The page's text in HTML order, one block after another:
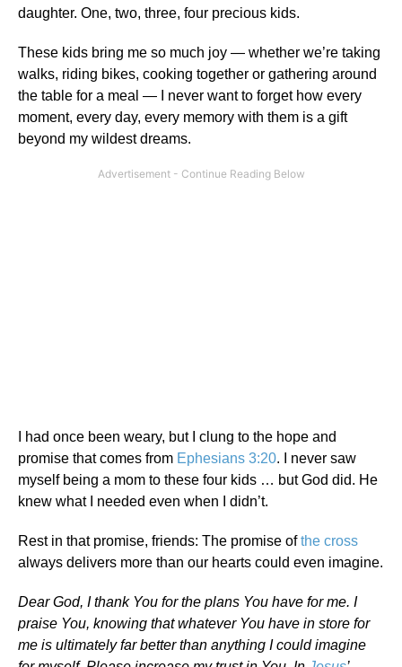
daughter. One, two, three, four precious kids.
These kids bring me so much joy — whether we’re taking
walks, riding bikes, cooking together or gathering around
the table for a meal — I never want to forget how every
moment, every day, every memory with them is a gift
beyond my wildest dreams.
I had once been weary, but I clung to the hope and
promise that comes from Ephesians 3:20. I never saw
myself being a mom to these four kids … but God did. He
knew what I needed even when I didn’t.
Rest in that promise, friends: The promise ofthe cross
always delivers more than our hearts could even imagine.
Dear God, I thank You for the plans You have for me. I
praise You, knowing that whatever You have in store for
me is ultimately far better than anything I could imagine